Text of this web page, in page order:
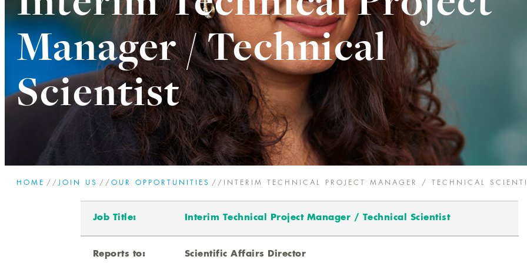
Manager / Technical
Scientist
HOME //JOIN US // OUR OPPORTUNITIES // INTERIM TECHNICAL PROJECT MANAGER / TECHNICAL
Job Title: Interim Technical Project Manager / Technical Scientist
Reports to: Scientific Affairs Director